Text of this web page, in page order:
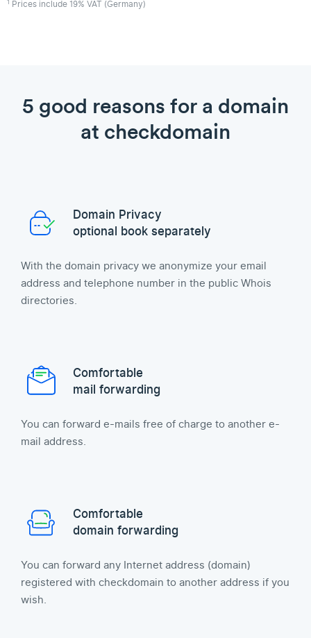
Prices include 19% VAT (Germany)
5 good reasons for a domain
at checkdomain
Domain Privacy
optional book separately
With the domain privacy we anonymize your email
address and telephone number in the public Whois
directories.
Comfortable
mail forwarding
You can forward e-mails free of charge to another e-
mail address.
Comfortable
domain forwarding
You can forward any Internet address (domain)
registered with checkdomain to another address if you
wish.